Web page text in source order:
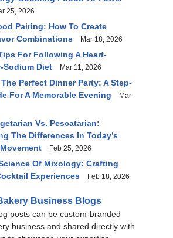
25, 2026
Pairing: How To Create
Combinations
Mar 18, 2026
For Following A Heart-
Sodium Diet
Mar 11, 2026
Perfect Dinner Party: A Step-
For A Memorable Evening
Mar
Vs. Pescatarian:
The Differences In Today’s
Feb 25, 2026
Of Mixology: Crafting
Experiences
Feb 18, 2026
Business Blogs
posts can be custom-branded
business and shared directly with